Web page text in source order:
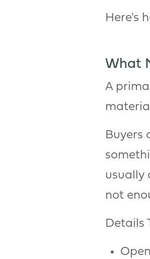
Here's
What
A
Buyers
usually
not
Details